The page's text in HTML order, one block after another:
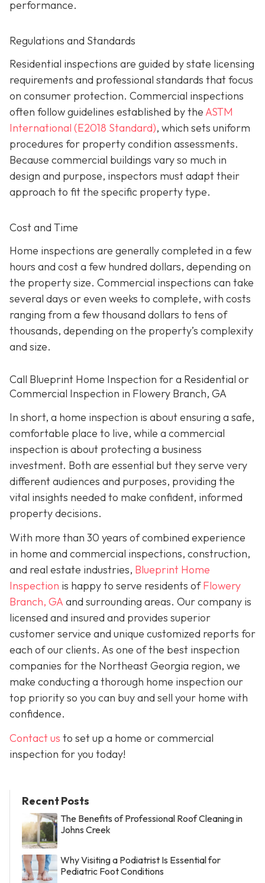
performance.
Regulations and Standards
Residential inspections are guided by state licensing
requirements and professional standards that focus
on consumer protection. Commercial inspections
often follow guidelines established by the ASTM
International (E2018 Standard), which sets uniform
procedures for property condition assessments.
Because commercial buildings vary so much in
design and purpose, inspectors must adapt their
approach to fit the specific property type.
Cost and Time
Home inspections are generally completed in a few
hours and cost a few hundred dollars, depending on
the property size. Commercial inspections can take
several days or even weeks to complete, with costs
ranging from a few thousand dollars to tens of
thousands, depending on the property’s complexity
and size.
Call Blueprint Home Inspection for a Residential or
Commercial Inspection in Flowery Branch, GA
In short, a home inspection is about ensuring a safe,
comfortable place to live, while a commercial
inspection is about protecting a business
investment. Both are essential but they serve very
different audiences and purposes, providing the
vital insights needed to make confident, informed
property decisions.
With more than 30 years of combined experience
in home and commercial inspections, construction,
and real estate industries, Blueprint Home
Inspection is happy to serve residents ofFlowery
Branch, GA and surrounding areas. Our company is
licensed and insured and provides superior
customer service and unique customized reports for
each of our clients. As one of the best inspection
companies for the Northeast Georgia region, we
make conducting a thorough home inspection our
top priority so you can buy and sell your home with
confidence.
Contact us to set up a home or commercial
inspection for you today!
Recent Posts
The Benefits of Professional Roof Cleaning in
Johns Creek
Why Visiting a Podiatrist Is Essential for
Pediatric Foot Conditions